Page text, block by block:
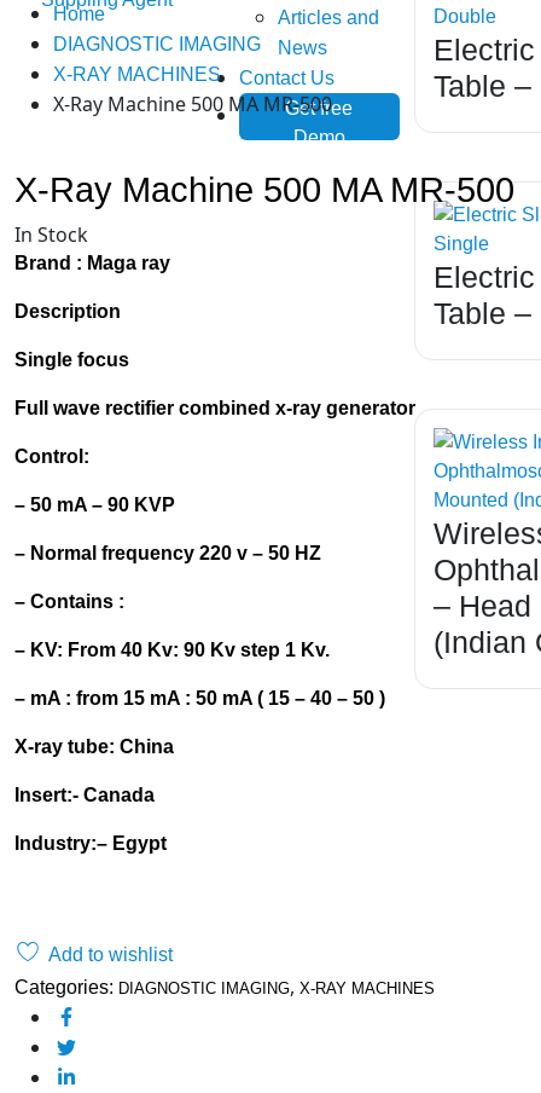
Articles and
News
Contact Us
Get free
Demo
Table
Table
– Head
(Indian
Home
DIAGNOSTIC IMAGING
X-RAY MACHINES
X-Ray Machine 500 MA MR-500
X-Ray Machine 500 MA MR-500
In Stock
Brand : Maga ray
Description
Single focus
Full wave rectifier combined x-ray generator
Control:
– 50 mA – 90 KVP
– Normal frequency 220 v – 50 HZ
– Contains :
– KV: From 40 Kv: 90 Kv step 1 Kv.
– mA : from 15 mA : 50 mA ( 15 – 40 – 50 )
X-ray tube: China
Insert:- Canada
Industry:– Egypt
Add to wishlist
Categories: DIAGNOSTIC IMAGING, X-RAY MACHINES